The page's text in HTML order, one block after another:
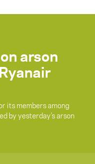
arson
its members among
by yesterday’s arson